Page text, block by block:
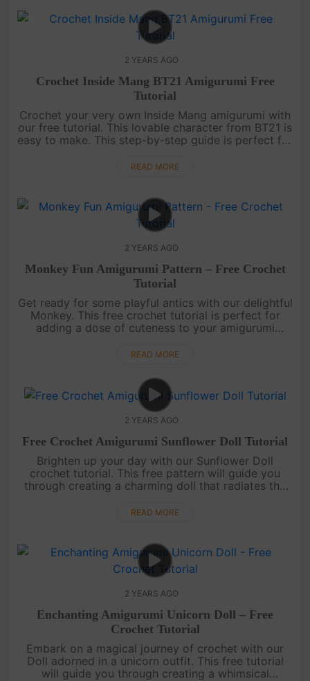
2 YEARS AGO
Crochet Inside Mang BT21 Amigurumi Free
Tutorial
Crochet your very own Inside Mang amigurumi with
our free tutorial. This lovable character from BT21 is
easy to make. This step-by-step guide is perfect for
crocheti....
READ MORE
2 YEARS AGO
Monkey Fun Amigurumi Pattern – Free Crochet
Tutorial
Get ready for some playful antics with our delightful
Monkey. This free crochet tutorial is perfect for
adding a dose of cuteness to your amigurumi
mischievous ....
READ MORE
2 YEARS AGO
Free Crochet Amigurumi Sunflower Doll Tutorial
Brighten up your day with our Sunflower Doll
crochet tutorial. This free pattern will guide you
through creating a charming doll that radiates the
with sunshine!....
READ MORE
2 YEARS AGO
Enchanting Amigurumi Unicorn Doll – Free
Crochet Tutorial
Embark on a magical journey of crochet with our
Doll adorned in a unicorn outfit. This free tutorial
will guide you through creating a whimsical